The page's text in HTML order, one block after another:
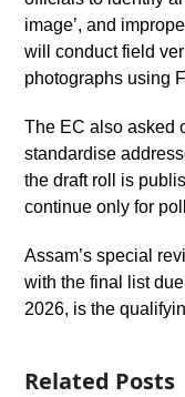
image’, and
will conduct field
photographs using
The EC also asked
standardise
the draft roll is
continue only for
Assam’s special
with the final list
2026, is the
Related Posts